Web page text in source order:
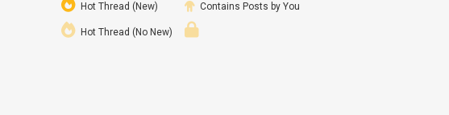
Hot Thread (New)
Hot Thread (No New)
Contains Posts by You